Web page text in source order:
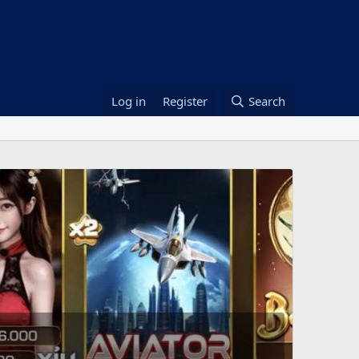
Log in Register Search